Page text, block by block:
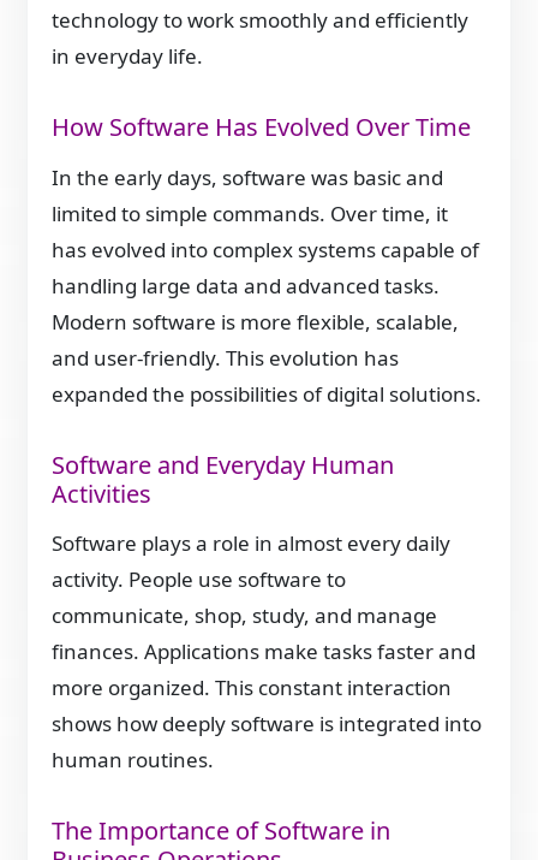
technology to work smoothly and efficiently
in everyday life.
How Software Has Evolved Over Time
In the early days, software was basic and
limited to simple commands. Over time, it
has evolved into complex systems capable of
handling large data and advanced tasks.
Modern software is more flexible, scalable,
and user-friendly. This evolution has
expanded the possibilities of digital solutions.
Software and Everyday Human
Activities
Software plays a role in almost every daily
activity. People use software to
communicate, shop, study, and manage
finances. Applications make tasks faster and
more organized. This constant interaction
shows how deeply software is integrated into
human routines.
The Importance of Software in